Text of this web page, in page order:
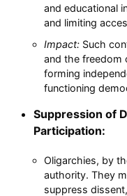
and educational
and limiting
Impact:Such
and the freedom
forming
functioning
Suppression of
Participation:
Oligarchies, by
authority. They
suppress